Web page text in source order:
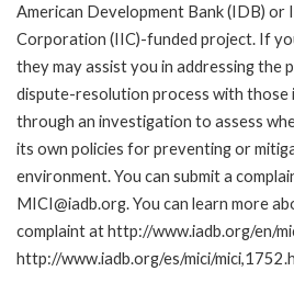
American Development Bank (IDB)
Corporation (IIC)-funded project. If
they may assist you in addressing the
dispute-resolution process with those
through an investigation to assess
its own policies for preventing or
environment. You can submit a
MICI@iadb.org. You can learn more
complaint at http://www.iadb.org/en/
http://www.iadb.org/es/mici/